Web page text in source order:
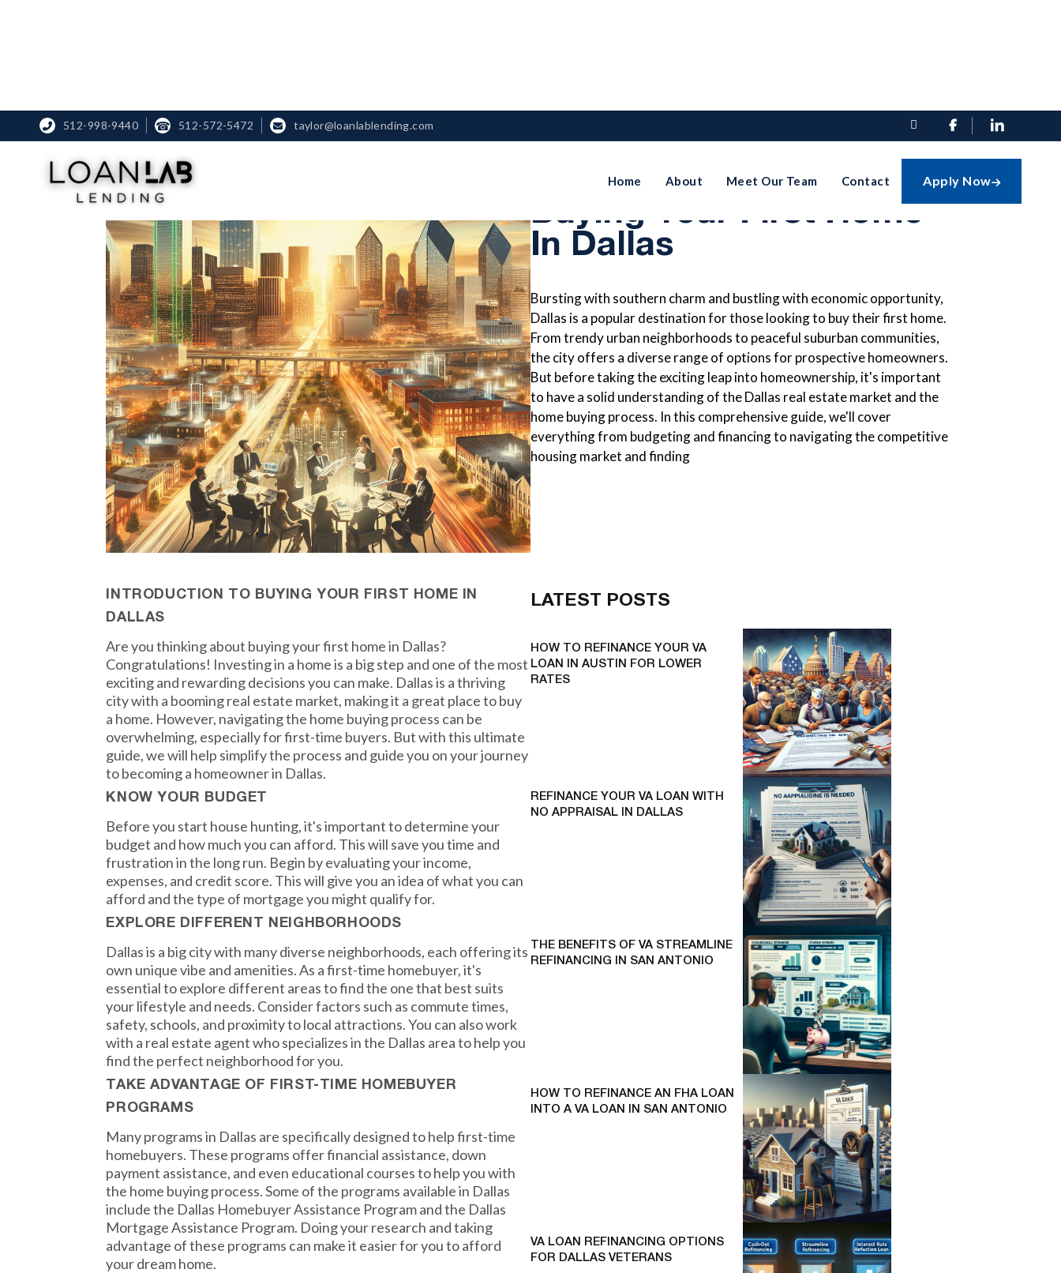
 512-998-9440 ☎ 512-572-5472  taylor@loanlablending.com  
Home About Meet Our Team Contact Apply Now
The Ultimate Guide To
Buying Your First Home
In Dallas
Bursting with southern charm and bustling with economic opportunity,
Dallas is a popular destination for those looking to buy their first home.
From trendy urban neighborhoods to peaceful suburban communities,
the city offers a diverse range of options for prospective homeowners.
But before taking the exciting leap into homeownership, it's important
to have a solid understanding of the Dallas real estate market and the
home buying process. In this comprehensive guide, we'll cover
everything from budgeting and financing to navigating the competitive
housing market and finding
INTRODUCTION TO BUYING YOUR FIRST HOME IN
DALLAS
Are you thinking about buying your first home in Dallas?
Congratulations! Investing in a home is a big step and one of the most
exciting and rewarding decisions you can make. Dallas is a thriving
city with a booming real estate market, making it a great place to buy
a home. However, navigating the home buying process can be
overwhelming, especially for first-time buyers. But with this ultimate
guide, we will help simplify the process and guide you on your journey
to becoming a homeowner in Dallas.
KNOW YOUR BUDGET
Before you start house hunting, it's important to determine your
budget and how much you can afford. This will save you time and
frustration in the long run. Begin by evaluating your income,
expenses, and credit score. This will give you an idea of what you can
afford and the type of mortgage you might qualify for.
EXPLORE DIFFERENT NEIGHBORHOODS
Dallas is a big city with many diverse neighborhoods, each offering its
own unique vibe and amenities. As a first-time homebuyer, it's
essential to explore different areas to find the one that best suits
your lifestyle and needs. Consider factors such as commute times,
safety, schools, and proximity to local attractions. You can also work
with a real estate agent who specializes in the Dallas area to help you
find the perfect neighborhood for you.
TAKE ADVANTAGE OF FIRST-TIME HOMEBUYER
PROGRAMS
Many programs in Dallas are specifically designed to help first-time
homebuyers. These programs offer financial assistance, down
payment assistance, and even educational courses to help you with
the home buying process. Some of the programs available in Dallas
include the Dallas Homebuyer Assistance Program and the Dallas
Mortgage Assistance Program. Doing your research and taking
advantage of these programs can make it easier for you to afford
your dream home.
LATEST POSTS
HOW TO REFINANCE YOUR VA
LOAN IN AUSTIN FOR LOWER
RATES
REFINANCE YOUR VA LOAN WITH
NO APPRAISAL IN DALLAS
THE BENEFITS OF VA STREAMLINE
REFINANCING IN SAN ANTONIO
HOW TO REFINANCE AN FHA LOAN
INTO A VA LOAN IN SAN ANTONIO
VA LOAN REFINANCING OPTIONS
FOR DALLAS VETERANS